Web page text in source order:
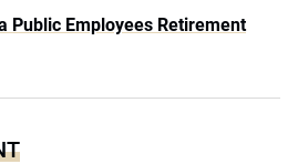
Public Employees Retirement